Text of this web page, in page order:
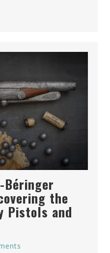
Béringer
the
Pistols and